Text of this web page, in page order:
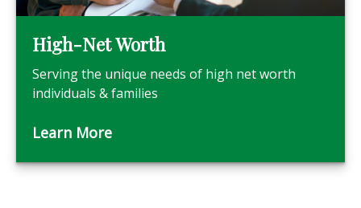
High-Net Worth
Serving the unique needs of high net worth
individuals & families
Learn More